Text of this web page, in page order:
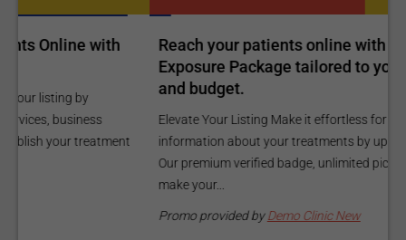
Reach your patients online with our customized
Exposure Package tailored to your specific goals
and budget.
Elevate Your Listing Make it effortless for patients to find
information about your treatments by upgrading your listing.
Our premium verified badge, unlimited pictures, and logos will
Demo Clinic New